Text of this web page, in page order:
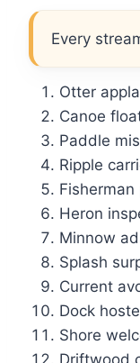
Every
Otter
Canoe
Paddle
Ripple
Heron
Minnow
Splash
Current
Dock
Shore